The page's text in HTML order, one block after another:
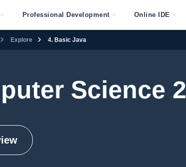
Professional Development Online IDE
Explore 4. Basic Java
Science 2